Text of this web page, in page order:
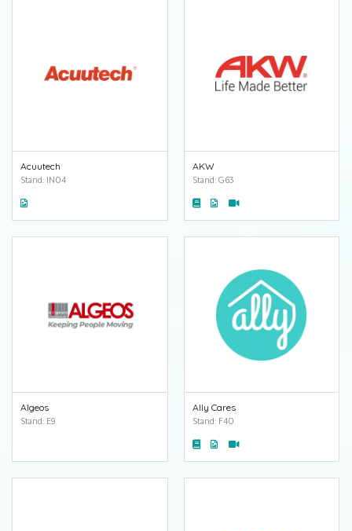
Acuutech
Stand: IN04
AKW
Stand: G63
Algeos
Stand: E9
Ally Cares
Stand: F40